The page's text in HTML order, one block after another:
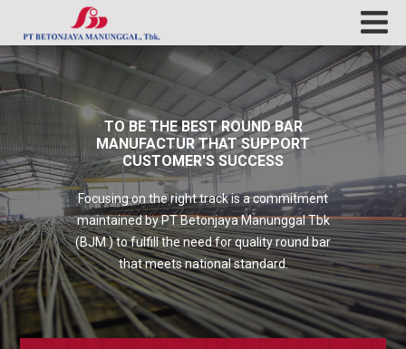
TO BE THE BEST ROUND BAR
MANUFACTUR THAT SUPPORT
CUSTOMER'S SUCCESS
Focusing on the right track is a commitment
maintained by PT Betonjaya Manunggal Tbk
(BJM ) to fulfill the need for quality round bar
that meets national standard.